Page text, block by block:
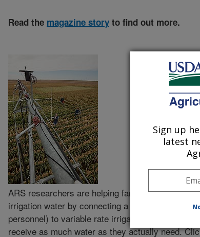
Read the magazine story to find out more.
ARS researchers are helping farmers make the
irrigation water by connecting a variety of
personnel) to variable rate irrigation systems so
receive as much water as they actually need.
Sign up
latest